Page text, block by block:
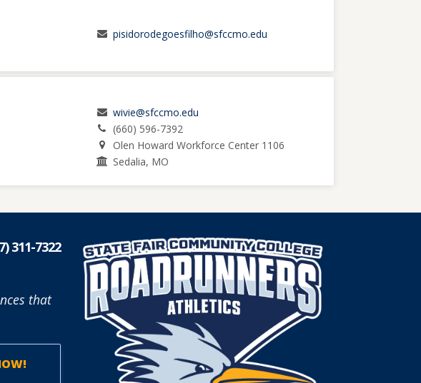
pisidorodegoesfilho@sfccmo.edu
wivie@sfccmo.edu
(660) 596-7392
Olen Howard Workforce Center 1106
Sedalia, MO
311-7322
that